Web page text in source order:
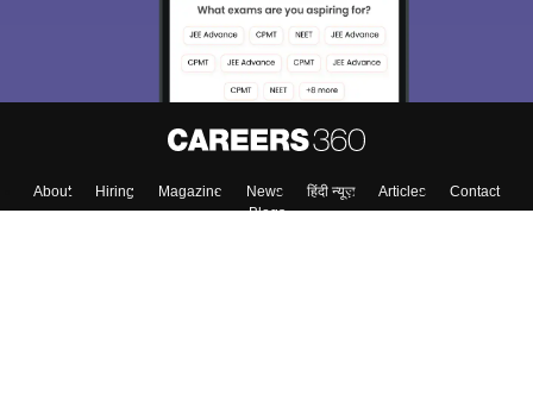
About Hiring Magazine News हिंदी न्यूज़ Articles
Contact
Blogs
Enter Mobile
Skip Sign In